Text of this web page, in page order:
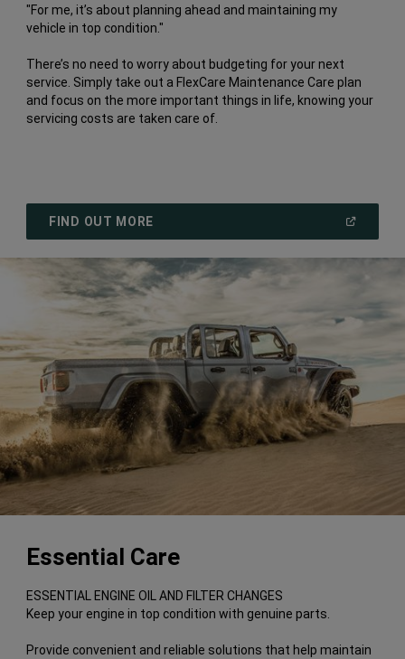
"For me, it’s about planning ahead and maintaining my
vehicle in top condition."
There’s no need to worry about budgeting for your next
service. Simply take out a FlexCare Maintenance Care plan
and focus on the more important things in life, knowing your
servicing costs are taken care of.
FIND OUT MORE
NEW
WINDOW)
Essential Care
ESSENTIAL ENGINE OIL AND FILTER CHANGES
Keep your engine in top condition with genuine parts.
Provide convenient and reliable solutions that help maintain